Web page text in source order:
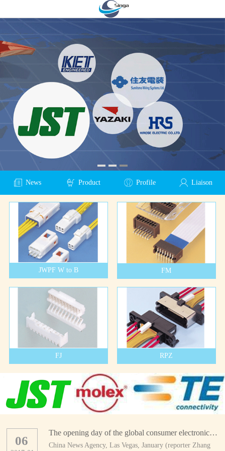
News Product Profile Liaison
JWPF W to B FM
FJ RPZ
The opening day of the global consumer electronics show
China News Agency, Las Vegas, January (reporter Zhang
06